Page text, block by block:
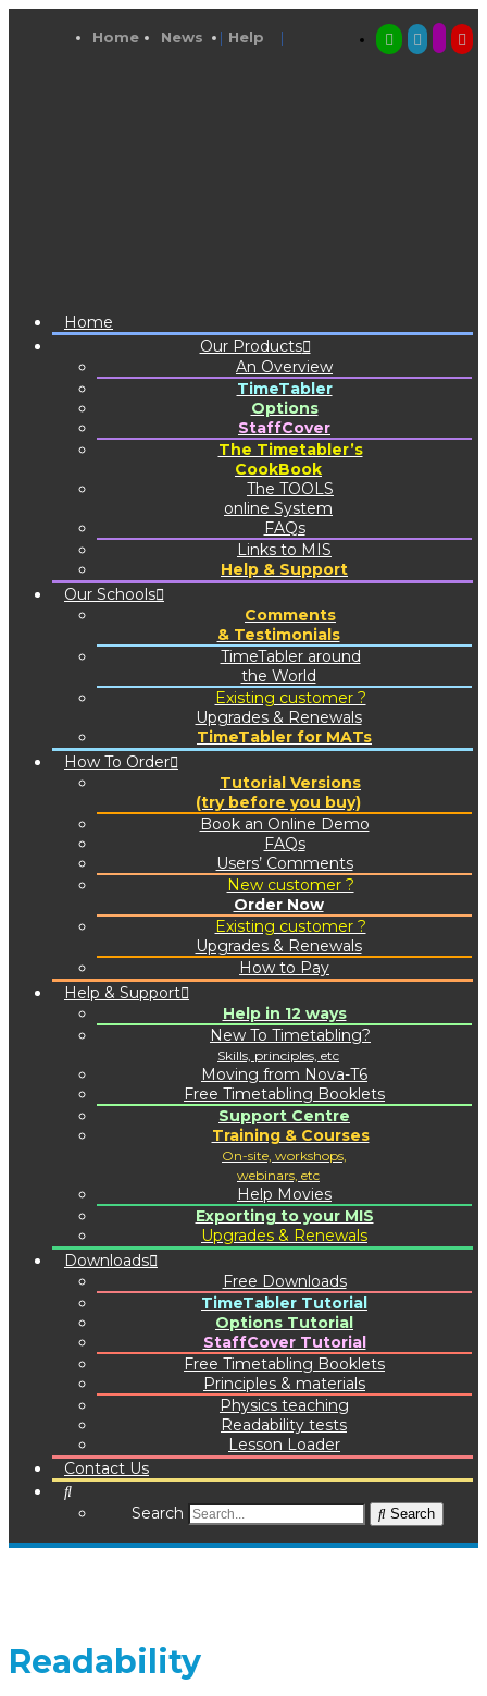
Help
News
Home
Home
Our Products
An Overview
TimeTabler
Options
StaffCover
The Timetabler’s
CookBook
The TOOLS
online System
FAQs
Links to MIS
Help & Support
Our Schools
Comments
& Testimonials
TimeTabler around
the World
Existing customer ?
Upgrades & Renewals
TimeTabler for MATs
How To Order
Tutorial Versions
(try before you buy)
Book an Online Demo
FAQs
Users’ Comments
New customer ?
Order Now
Existing customer ?
Upgrades & Renewals
How to Pay
Help & Support
Help in 12 ways
New To Timetabling?
Skills, principles, etc
Moving from Nova-T6
Free Timetabling Booklets
Support Centre
Training & Courses
On-site, workshops,
webinars, etc
Help Movies
Exporting to your MIS
Upgrades & Renewals
Downloads
Free Downloads
TimeTabler Tutorial
Options Tutorial
StaffCover Tutorial
Free Timetabling Booklets
Principles & materials
Physics teaching
Readability tests
Lesson Loader
Contact Us
Search Search
Readability